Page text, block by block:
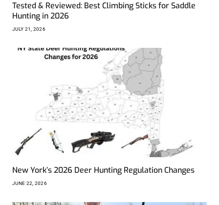
Tested & Reviewed: Best Climbing Sticks for Saddle
Hunting in 2026
JULY 21, 2026
New York’s 2026 Deer Hunting Regulation Changes
JUNE 22, 2026